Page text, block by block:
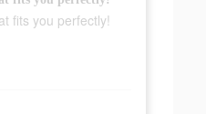
fits you perfectly!